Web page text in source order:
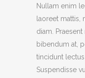
Nullam enim
laoreet mattis,
diam.
bibendum at,
tincidunt
Suspendisse